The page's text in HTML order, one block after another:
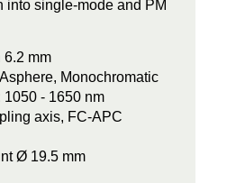
into single-mode and PM
6.2 mm
Monochromatic
- 1650 nm
axis, FC-APC
Ø 19.5 mm